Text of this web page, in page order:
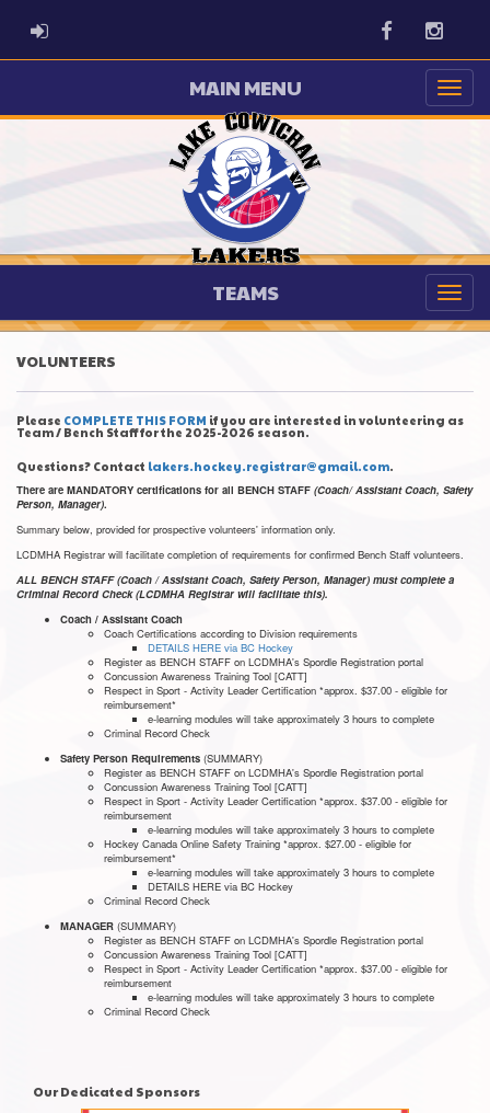
ADMIN LOGIN Facebook
MAIN MENU
TEAMS
VOLUNTEERS
Please COMPLETE THIS FORM if you are interested in volunteering as
Team / Bench Staff for the 2025-2026 season.
Questions? Contact lakers.hockey.registrar@gmail.com.
There are MANDATORY certifications for all BENCH STAFF (Coach/ Assistant Coach, Safety
Person, Manager).
Summary below, provided for prospective volunteers' information only.
LCDMHA Registrar will facilitate completion of requirements for confirmed Bench Staff volunteers.
ALL BENCH STAFF (Coach / Assistant Coach, Safety Person, Manager) must complete a
Criminal Record Check (LCDMHA Registrar will facilitate this).
Coach / Assistant Coach
Coach Certifications according to Division requirements
DETAILS HERE via BC Hockey
Register as BENCH STAFF on LCDMHA's Spordle Registration portal
Concussion Awareness Training Tool [CATT]
Respect in Sport - Activity Leader Certification *approx. $37.00 - eligible for
reimbursement*
e-learning modules will take approximately 3 hours to complete
Criminal Record Check
Safety Person Requirements (SUMMARY)
Register as BENCH STAFF on LCDMHA's Spordle Registration portal
Concussion Awareness Training Tool [CATT]
Respect in Sport - Activity Leader Certification *approx. $37.00 - eligible for
reimbursement
e-learning modules will take approximately 3 hours to complete
Hockey Canada Online Safety Training *approx. $27.00 - eligible for
reimbursement*
e-learning modules will take approximately 3 hours to complete
DETAILS HERE via BC Hockey
Criminal Record Check
MANAGER (SUMMARY)
Register as BENCH STAFF on LCDMHA's Spordle Registration portal
Concussion Awareness Training Tool [CATT]
Respect in Sport - Activity Leader Certification *approx. $37.00 - eligible for
reimbursement
e-learning modules will take approximately 3 hours to complete
Criminal Record Check
Our Dedicated Sponsors